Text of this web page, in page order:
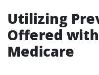
Utilizing
Offered
Medicare